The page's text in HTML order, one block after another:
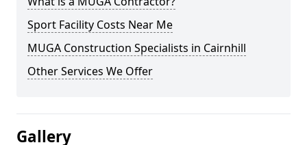
Sport Facility Costs Near Me
MUGA Construction Specialists in Cairnhill
Other Services We Offer
Gallery